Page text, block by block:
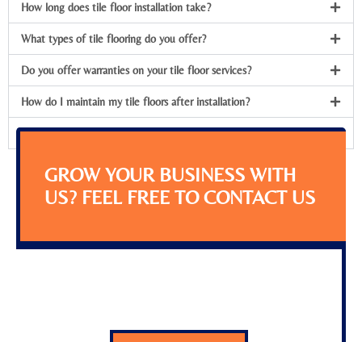
How long does tile floor installation take?
What types of tile flooring do you offer?
Do you offer warranties on your tile floor services?
How do I maintain my tile floors after installation?
Can you install tile flooring in any room of the house?
GROW YOUR BUSINESS WITH
US? FEEL FREE TO CONTACT US